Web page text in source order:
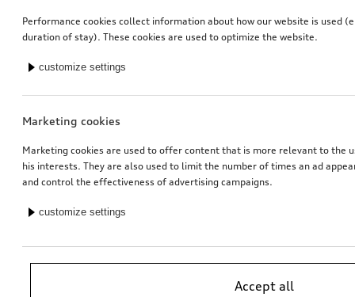
Performance cookies collect information about how our website is used
duration of stay). These cookies are used to optimize the website.
customize settings
Marketing cookies
Marketing cookies are used to offer content that is more relevant to the
his interests. They are also used to limit the number of times an ad
and control the effectiveness of advertising campaigns.
customize settings
Accept all